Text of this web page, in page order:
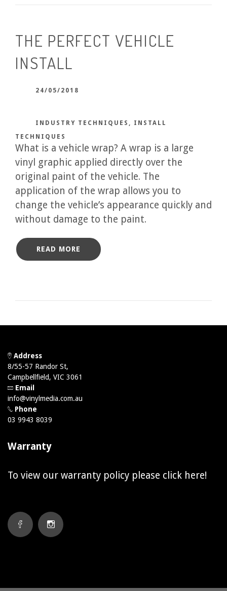
THE PERFECT VEHICLE
INSTALL
24/05/2018
INDUSTRY TECHNIQUES
INSTALL
TECHNIQUES
What is a vehicle wrap? A wrap is a large
vinyl graphic applied directly over the
original paint of the vehicle. The
application of the wrap allows you to
change the vehicle’s appearance quickly and
without damage to the paint.
READ MORE
Address
8/55-57 Randor St,
Campbellfield, VIC 3061
Email
info@vinylmedia.com.au
Phone
03 9943 8039
Warranty
To view our warranty policy please click here!
FACEBOOKINSTAGRAM